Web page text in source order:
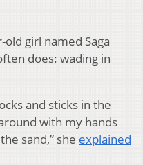
girl named Saga
does: wading in
and sticks in the
with my hands
sand,” she explained